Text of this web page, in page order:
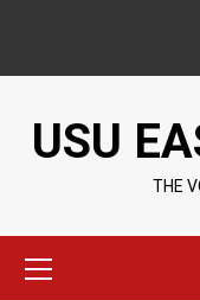
content
USU
THE
Menu